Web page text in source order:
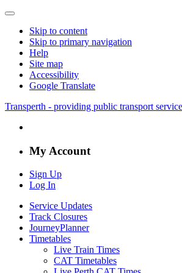
Skip to content
Skip to primary navigation
Help
Site map
Accessibility
Google Translate
Transperth - providing public transport
My Account
Sign Up
Log In
Service Updates
Track Closures
JourneyPlanner
Timetables
Live Train Times
CAT Timetables